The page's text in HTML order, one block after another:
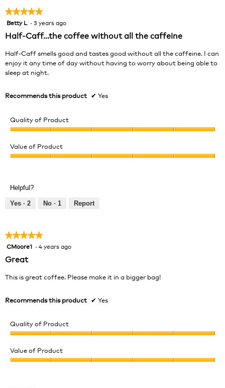
★★★★★
★★★★★
5
of
Betty L · 3 years ago
Half-Caff...the coffee without all the caffeine
Half-Caff smells good and tastes good without all the caffeine. I can
enjoy it any time of day without having to worry about being able to
sleep at night.
Recommends this product ✔ Yes
Quality of Product
of
Product,
of
Value of Product
5
out
Helpful?
Yes · 2 No · 1 Report
★★★★★
★★★★★
5
of
CMoore1 · 4 years ago
Great
This is great coffee. Please make it in a bigger bag!
Recommends this product ✔ Yes
Quality of Product
of
Product,
Value of Product